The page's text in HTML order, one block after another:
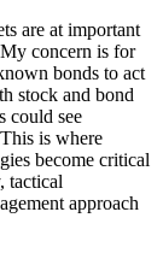
are at important
concern is for
bonds to act
stock and bond
could see
is where
become critical
tactical
approach